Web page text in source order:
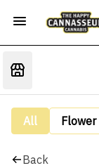
All Flower
Back